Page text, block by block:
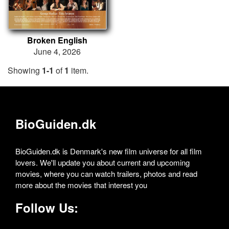
Broken English
June 4, 2026
Showing 1-1 of1 item.
BioGuiden.dk
BioGuiden.dk is Denmark's new film universe for all film
lovers. We'll update you about current and upcoming
movies, where you can watch trailers, photos and read
more about the movies that interest you
Follow Us: